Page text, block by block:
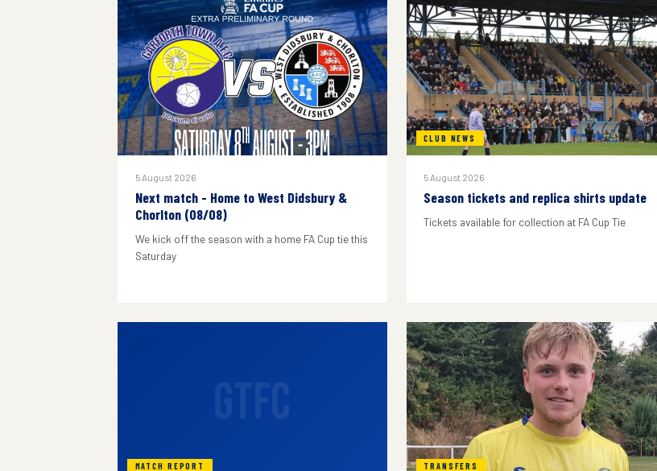
5 August 2026
Next match - Home to West Didsbury &
Chorlton (08/08)
We kick off the season with a home FA Cup tie this
Saturday
CLUB NEWS
5 August 2026
Season tickets and replica shirts update
Tickets available for collection at FA Cup Tie
MATCH REPORT TRANSFERS